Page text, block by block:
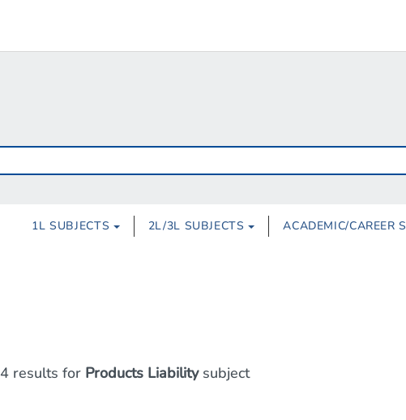
1L SUBJECTS 2L/3L SUBJECTS ACADEMIC/CAREER
4 results for Products Liabilitysubject